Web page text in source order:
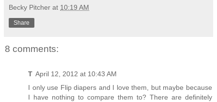
Becky Pitcher at 10:19 AM
Share
8 comments:
T April 12, 2012 at 10:43 AM
I only use Flip diapers and I love them, but maybe because
I have nothing to compare them to? There are definitely